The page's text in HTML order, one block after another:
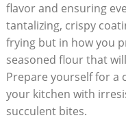
flavor and ensuring
tantalizing, crispy
frying but in how you
seasoned flour that
Prepare yourself for a
your kitchen with
succulent bites.